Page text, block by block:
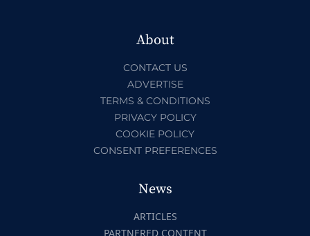
About
CONTACT US
ADVERTISE
TERMS & CONDITIONS
PRIVACY POLICY
COOKIE POLICY
CONSENT PREFERENCES
News
ARTICLES
PARTNERED CONTENT